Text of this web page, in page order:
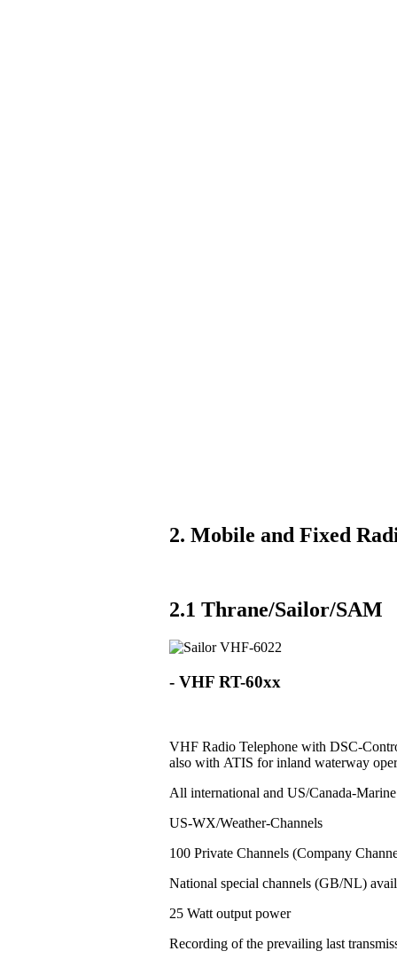
2. Mobile and Fixed
2.1 Thrane/Sailor/SAM
- VHF RT-60xx
VHF Radio Telephone with DSC-
also with ATIS for inland waterway
All international and US/Canada-
US-WX/Weather-Channels
100 Private Channels (Company
National special channels (GB/NL)
25 Watt output power
Recording of the prevailing last